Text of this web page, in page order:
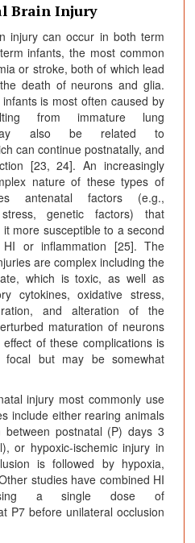
Brain Injury
injury can occur in both term
infants, the most common
or stroke, both of which lead
death of neurons and glia.
is most often caused by
from immature lung
also be related to
can continue postnatally, and
[23, 24]. An increasingly
nature of these types of
antenatal factors (e.g.,
genetic factors) that
more susceptible to a second
or inflammation [25]. The
are complex including the
which is toxic, as well as
cytokines, oxidative stress,
and alteration of the
maturation of neurons
of these complications is
but may be somewhat
injury most commonly use
include either rearing animals
postnatal (P) days 3
or hypoxic-ischemic injury in
is followed by hypoxia,
studies have combined HI
a single dose of
P7 before unilateral occlusion